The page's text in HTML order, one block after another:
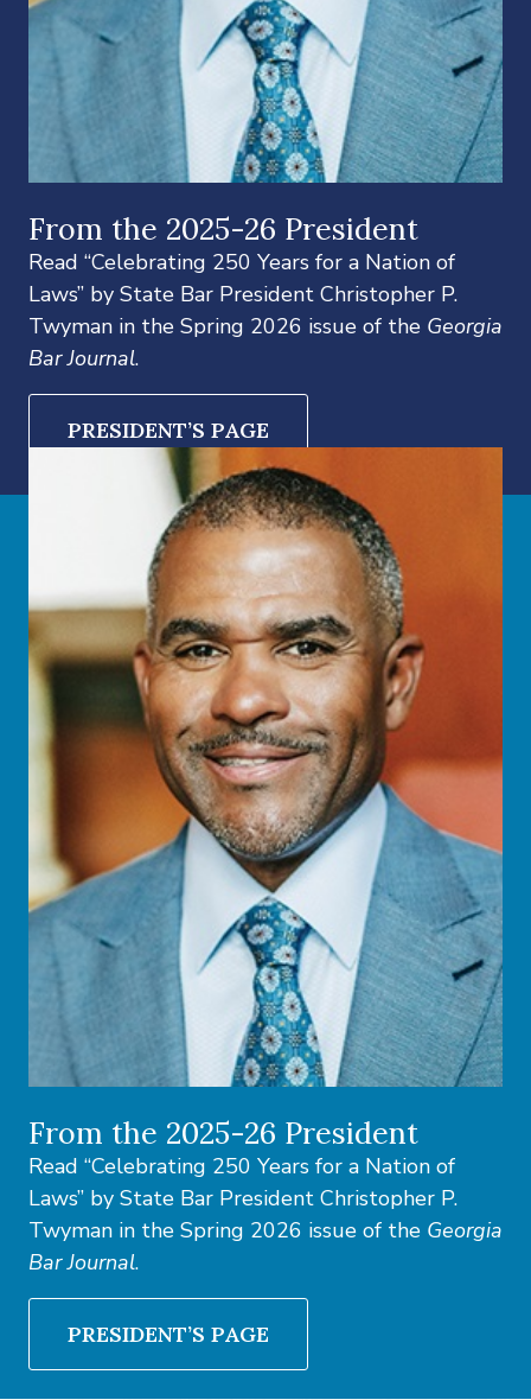
From the 2025-26 President
Read “Celebrating 250 Years for a Nation of
Laws” by State Bar President Christopher P.
Twyman in the Spring 2026 issue of the Georgia
Bar Journal.
PRESIDENT’S PAGE
From the 2025-26 President
Read “Celebrating 250 Years for a Nation of
Laws” by State Bar President Christopher P.
Twyman in the Spring 2026 issue of the Georgia
Bar Journal.
PRESIDENT’S PAGE